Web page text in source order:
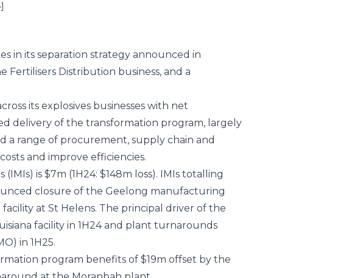
in its separation strategy announced in
Distribution business, and a
its explosives businesses with net
delivery of the transformation program, largely
a range of procurement, supply chain and
and improve efficiencies.
is $7m (1H24: $148m loss). IMIs totalling
closure of the Geelong manufacturing
at St Helens. The principal driver of the
facility in 1H24 and plant turnarounds
in 1H25.
program benefits of $19m offset by the